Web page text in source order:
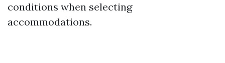
conditions when selecting
accommodations.